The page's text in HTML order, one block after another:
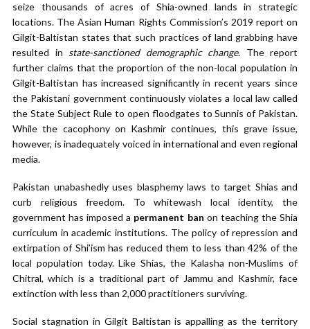
seize thousands of acres of Shia-owned lands in strategic
locations. The Asian Human Rights Commission’s 2019 report on
Gilgit-Baltistan states that such practices of land grabbing have
resulted in state-sanctioned demographic change. The report
further claims that the proportion of the non-local population in
Gilgit-Baltistan has increased significantly in recent years since
the Pakistani government continuously violates a local law called
the State Subject Rule to open floodgates to Sunnis of Pakistan.
While the cacophony on Kashmir continues, this grave issue,
however, is inadequately voiced in international and even regional
media.
Pakistan unabashedly uses blasphemy laws to target Shias and
curb religious freedom. To whitewash local identity, the
government has imposed a permanent ban on teaching the Shia
curriculum in academic institutions. The policy of repression and
extirpation of Shi’ism has reduced them to less than 42% of the
local population today. Like Shias, the Kalasha non-Muslims of
Chitral, which is a traditional part of Jammu and Kashmir, face
extinction with less than 2,000 practitioners surviving.
Social stagnation in Gilgit Baltistan is appalling as the territory